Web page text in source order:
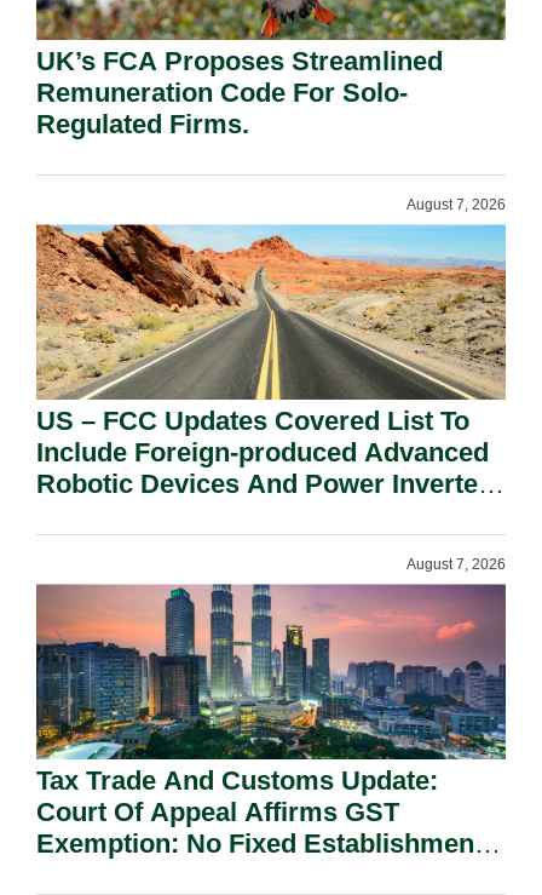
UK’s FCA Proposes Streamlined
Remuneration Code For Solo-
Regulated Firms.
August 7, 2026
US – FCC Updates Covered List To
Include Foreign-produced Advanced
Robotic Devices And Power Inverters
August 7, 2026
Tax Trade And Customs Update:
Court Of Appeal Affirms GST
Exemption: No Fixed Establishment